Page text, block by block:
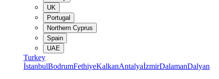
UK
Portugal
Northern Cyprus
Spain
UAE
Turkey
İstanbulBodrumFethiyeKalkanAntalyaİzmirDalamanDalyan